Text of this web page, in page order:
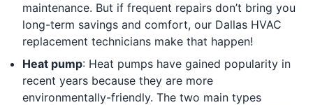
maintenance. But if frequent repairs don’t bring you
long-term savings and comfort, our Dallas HVAC
replacement technicians make that happen!
Heat pump: Heat pumps have gained popularity in
recent years because they are more
environmentally-friendly. The two main types